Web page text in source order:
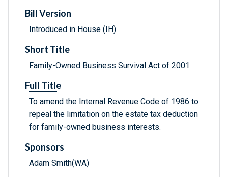
Bill Version
Introduced in House (IH)
Short Title
Family-Owned Business Survival Act of 2001
Full Title
To amend the Internal Revenue Code of 1986 to
repeal the limitation on the estate tax deduction
for family-owned business interests.
Sponsors
Adam Smith(WA)